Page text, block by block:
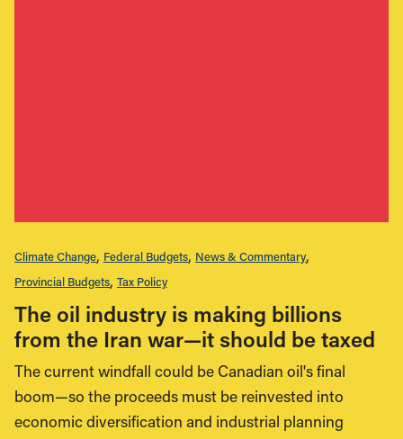
Climate Change Federal Budgets News & Commentary
Provincial Budgets Tax Policy
The oil industry is making billions
from the Iran war—it should be taxed
The current windfall could be Canadian oil's final
boom—so the proceeds must be reinvested into
economic diversification and industrial planning